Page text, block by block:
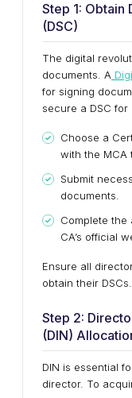
Step 1: Obtain
(DSC)
The digital
documents. A
for signing
secure a DSC for
Choose a
with the MCA
Submit
documents.
Complete the
CA’s official
Ensure all
obtain their DSCs.
Step 2:
(DIN)
DIN is essential
director. To